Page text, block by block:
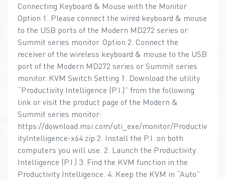
Connecting Keyboard & Mouse with the Monitor
Option 1. Please connect the wired keyboard & mouse
to the USB ports of the Modern MD272 series or
Summit series monitor. Option 2. Connect the
receiver of the wireless keyboard & mouse to the USB
port of the Modern MD272 series or Summit series
monitor. KVM Switch Setting 1. Download the utility
“Productivity Intelligence (P.I.)” from the following
link or visit the product page of the Modern &
Summit series monitor:
https://download.msi.com/uti_exe/monitor/Productiv
ityIntelligence-x64.zip 2. Install the P.I. on both
computers you will use. 2. Launch the Productivity
Intelligence (P.I.) 3. Find the KVM function in the
Productivity Intelligence. 4. Keep the KVM in “Auto”